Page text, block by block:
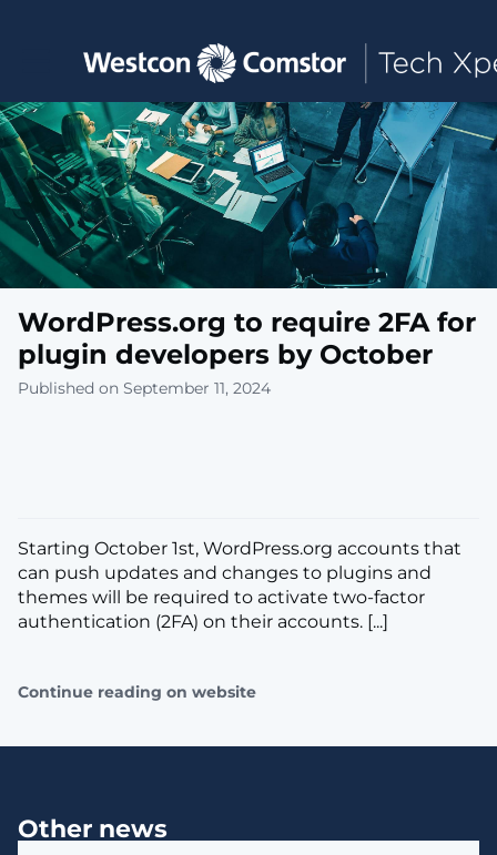
Toggle main navigation
WordPress.org to require 2FA for
plugin developers by October
Published on September 11, 2024
Starting October 1st, WordPress.org accounts that
can push updates and changes to plugins and
themes will be required to activate two-factor
authentication (2FA) on their accounts. [...]
Continue reading on website
Other news